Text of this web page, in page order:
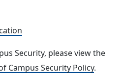
Security, please view the
Campus Security Policy.